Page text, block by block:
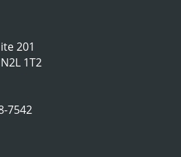
201
1T2
7542